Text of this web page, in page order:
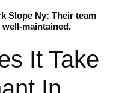
Slope Ny: Their team
maintained.
It Take